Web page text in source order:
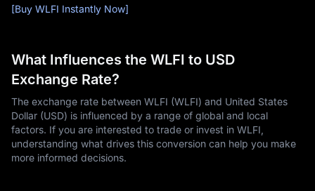
[Buy WLFI Instantly Now]
What Influences the WLFI to USD
Exchange Rate?
The exchange rate between WLFI (WLFI) and United States
Dollar (USD) is influenced by a range of global and local
factors. If you are interested to trade or invest in WLFI,
understanding what drives this conversion can help you make
more informed decisions.